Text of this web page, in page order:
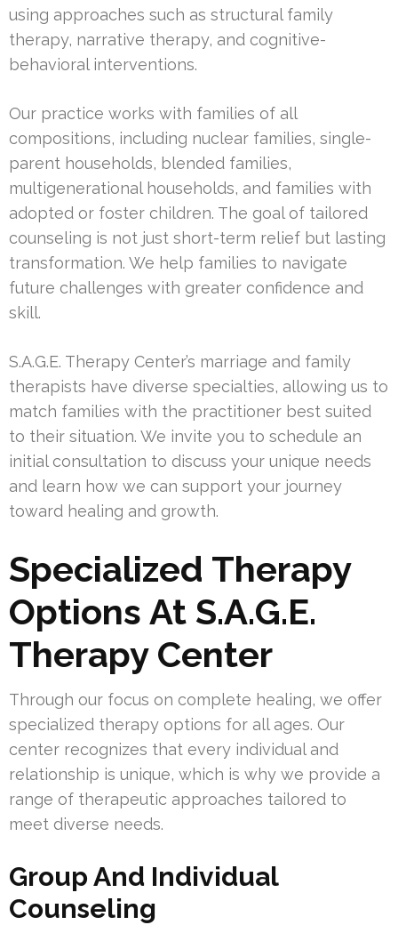
using approaches such as structural family
therapy, narrative therapy, and cognitive-
behavioral interventions.
Our practice works with families of all
compositions, including nuclear families, single-
parent households, blended families,
multigenerational households, and families with
adopted or foster children. The goal of tailored
counseling is not just short-term relief but lasting
transformation. We help families to navigate
future challenges with greater confidence and
skill.
S.A.G.E. Therapy Center’s marriage and family
therapists have diverse specialties, allowing us to
match families with the practitioner best suited
to their situation. We invite you to schedule an
initial consultation to discuss your unique needs
and learn how we can support your journey
toward healing and growth.
Specialized Therapy
Options At S.A.G.E.
Therapy Center
Through our focus on complete healing, we offer
specialized therapy options for all ages. Our
center recognizes that every individual and
relationship is unique, which is why we provide a
range of therapeutic approaches tailored to
meet diverse needs.
Group And Individual
Counseling